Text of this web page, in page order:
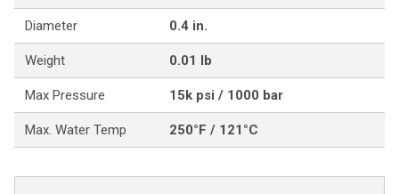
Diameter 0.4 in.
Weight 0.01 lb
Max Pressure 15k psi / 1000 bar
Max. Water Temp 250°F / 121°C